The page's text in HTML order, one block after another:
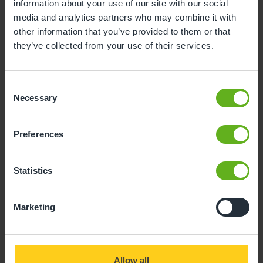
information about your use of our site with our social
media and analytics partners who may combine it with
other information that you’ve provided to them or that
they’ve collected from your use of their services.
Selection
Necessary
Preferences
Statistics
Marketing
Allow all
our nursery, you’ll find a range of stimulating
activities, engaging resources, and a highly
qualified nursery team who will support your
little one every step of the way.
Busy Bees at Wirral Moreton
Open Mon-Fri 07:30 - 18:00